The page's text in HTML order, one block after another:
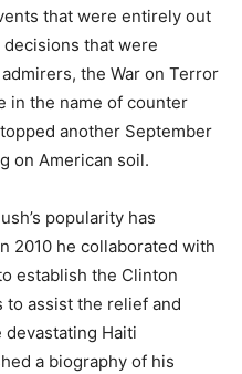
that were entirely out
that were
the War on Terror
in the name of counter
another September
on American soil.
popularity has
2010 he collaborated with
establish the Clinton
to assist the relief and
Haiti
a biography of his